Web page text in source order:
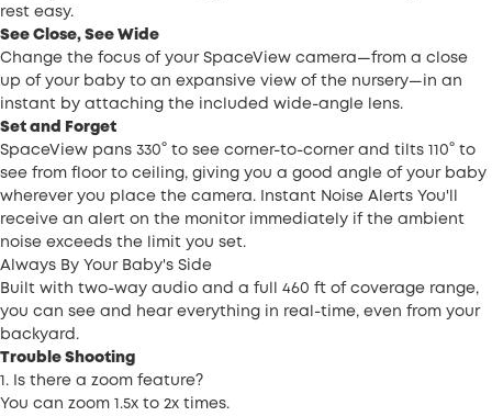
rest easy.
See Close, See Wide
Change the focus of your SpaceView camera—from a close
up of your baby to an expansive view of the nursery—in an
instant by attaching the included wide-angle lens.
Set and Forget
SpaceView pans 330° to see corner-to-corner and tilts 110° to
see from floor to ceiling, giving you a good angle of your baby
wherever you place the camera. Instant Noise Alerts You'll
receive an alert on the monitor immediately if the ambient
noise exceeds the limit you set.
Always By Your Baby's Side
Built with two-way audio and a full 460 ft of coverage range,
you can see and hear everything in real-time, even from your
backyard.
Trouble Shooting
1. Is there a zoom feature?
You can zoom 1.5x to 2x times.